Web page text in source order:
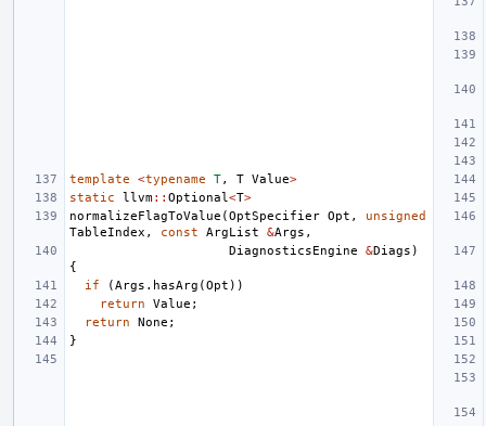
template <typename T, T Value>
static
llvm:: Optional <T>
normalizeFlagToValue (OptSpecifier Opt ,
unsigned
TableIndex , const ArgList &Args ,
DiagnosticsEngine
&Diags )
{
if
(Args . hasArg (Opt ))
return
Value ;
return
None ;
}